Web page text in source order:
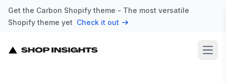
Get the Carbon Shopify theme - The most versatile
Shopify theme yet Check it out